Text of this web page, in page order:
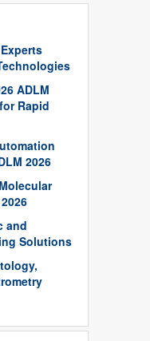
ADLM
Rapid
2026
and
Solutions